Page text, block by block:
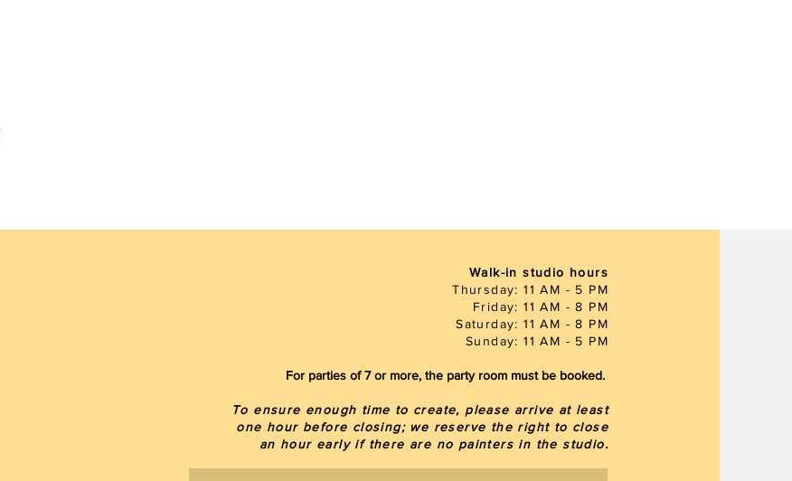
Walk-in studio hours
Thursday: 11 AM - 5 PM
Friday: 11 AM - 8 PM
Saturday: 11 AM - 8 PM
Sunday: 11 AM - 5 PM
For parties of 7 or more, the party room must be booked.
To ensure enough time to create, please arrive at least
one hour before closing; we reserve the right to close
an hour early if there are no painters in the studio.